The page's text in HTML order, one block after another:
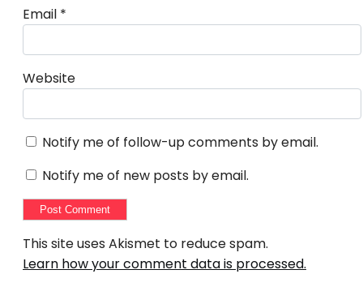
Email *
Website
Notify me of follow-up comments by email.
Notify me of new posts by email.
This site uses Akismet to reduce spam.
Learn how your comment data is processed.